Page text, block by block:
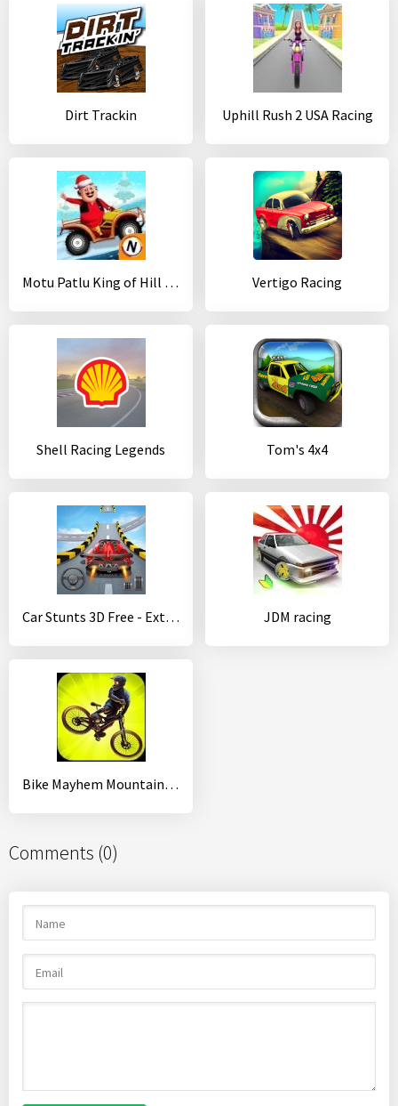
Dirt Trackin Uphill Rush 2 USA Racing
Motu Patlu King of Hill Racing Vertigo Racing
Shell Racing Legends Tom's 4x4
Car Stunts 3D Free - Extreme City GT Racing JDM racing
Bike Mayhem Mountain Racing
Comments (0)